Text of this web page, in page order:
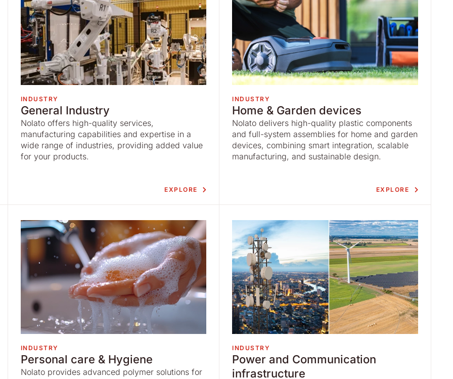
INDUSTRY
General Industry
Nolato offers high-quality services,
manufacturing capabilities and expertise in a
wide range of industries, providing added value
for your products.
EXPLORE
INDUSTRY
Home & Garden devices
Nolato delivers high-quality plastic components
and full-system assemblies for home and garden
devices, combining smart integration, scalable
manufacturing, and sustainable design.
EXPLORE
INDUSTRY
Personal care & Hygiene
Nolato provides advanced polymer solutions for
INDUSTRY
Power and Communication
infrastructure